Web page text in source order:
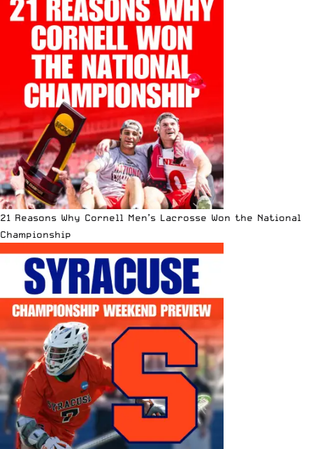
21 Reasons Why Cornell Men’s Lacrosse Won the National
Championship